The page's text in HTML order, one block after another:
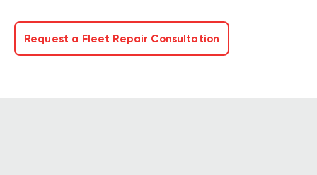
Request a Fleet Repair Consultation